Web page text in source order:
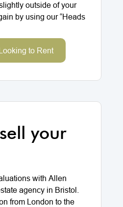
outside of your
by using our “Heads
to Rent
your
with Allen
agency in Bristol.
from London to the